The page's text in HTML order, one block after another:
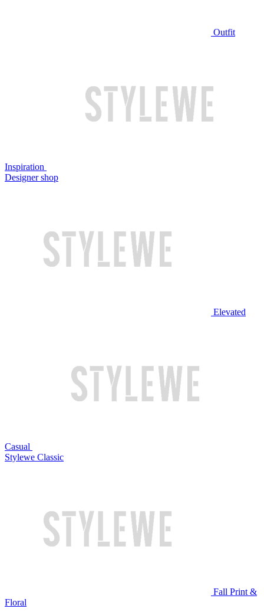
Outfit
Inspiration
Designer shop
Elevated
Casual
Stylewe Classic
Fall Print &
Floral